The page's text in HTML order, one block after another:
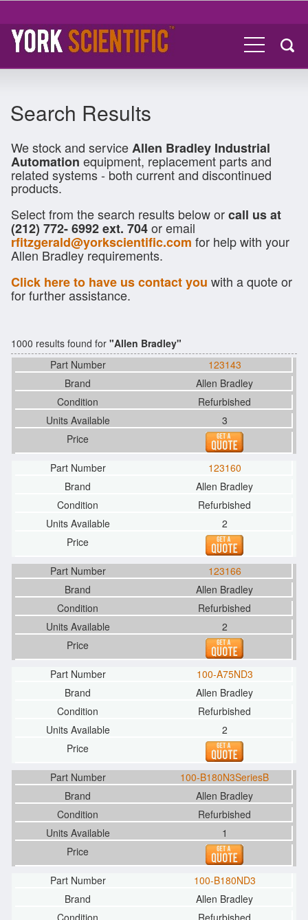
Search Results
We stock and serviceAllen Bradley Industrial
Automation equipment, replacement parts and
related systems - both current and discontinued
products.
Select from the search results below orcall us at
(212) 772- 6992 ext. 704or email
rfitzgerald@yorkscientific.com for help with your
Allen Bradley requirements.
Click here to have us contact you with a quote or
for further assistance.
1000 results found for "Allen Bradley"
123143
Allen Bradley
Refurbished
3
123160
Allen Bradley
Refurbished
2
123166
Allen Bradley
Refurbished
2
100-A75ND3
Allen Bradley
Refurbished
2
100-B180N3SeriesB
Allen Bradley
Refurbished
1
100-B180ND3
Allen Bradley
Refurbished